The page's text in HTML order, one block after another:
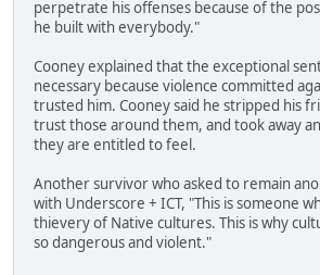
perpetrate his offenses because of the
he built with everybody."
Cooney explained that the exceptional
necessary because violence committed
trusted him. Cooney said he stripped his
trust those around them, and took away
they are entitled to feel.
Another survivor who asked to remain
with Underscore + ICT, "This is someone
thievery of Native cultures. This is why
so dangerous and violent."